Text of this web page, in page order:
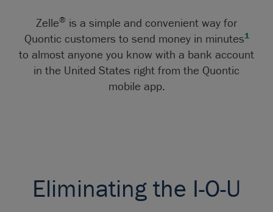
Zelle® is a simple and convenient way for
Quontic customers to send money in minutes1
to almost anyone you know with a bank account
in the United States right from the Quontic
mobile app.
Eliminating the I-O-U